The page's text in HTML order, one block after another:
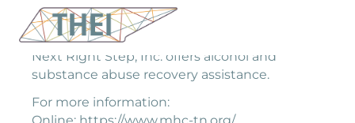
Next Right Step, Inc. offers alcohol and
substance abuse recovery assistance.
For more information: